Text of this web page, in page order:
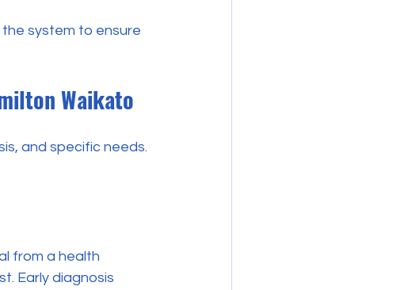
Waikato
and specific needs.
from a health
Early diagnosis